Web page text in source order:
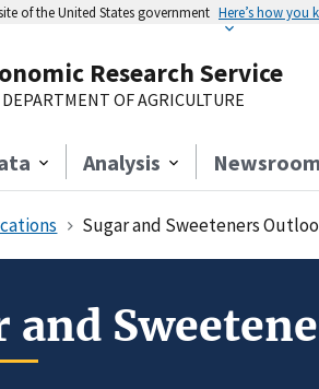
of the United States government Here’s how you
Research Service
DEPARTMENT OF AGRICULTURE
Analysis Newsroom
Sugar and Sweeteners
and